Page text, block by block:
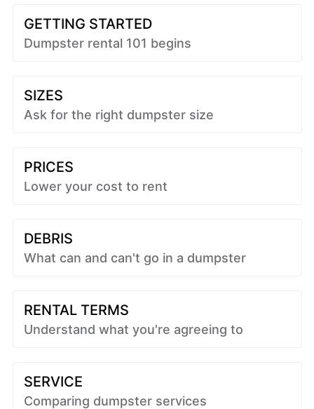
GETTING STARTED
Dumpster rental 101 begins
SIZES
Ask for the right dumpster size
PRICES
Lower your cost to rent
DEBRIS
What can and can't go in a dumpster
RENTAL TERMS
Understand what you're agreeing to
SERVICE
Comparing dumpster services